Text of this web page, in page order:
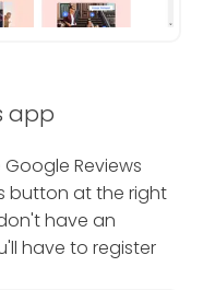
app
Reviews
button at the right
have an
have to register